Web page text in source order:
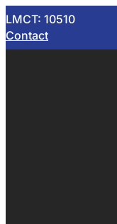
LMCT: 10510
Contact